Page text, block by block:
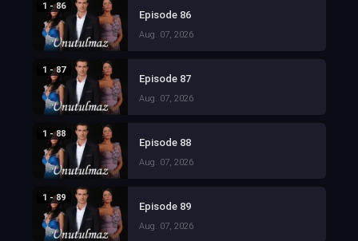
1 - 86
Episode 86
Aug. 07, 2026
1 - 87
Episode 87
Aug. 07, 2026
1 - 88
Episode 88
Aug. 07, 2026
1 - 89
Episode 89
Aug. 07, 2026